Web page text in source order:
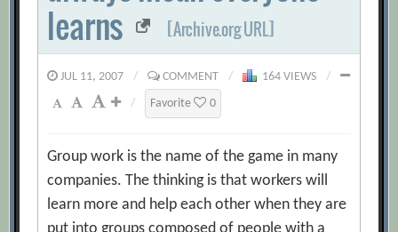
learns
[Archive.org URL]
JUL 11, 2007 / COMMENT / 164 VIEWS
/
/
Favorite 0
Group work is the name of the game in many
companies. The thinking is that workers will
learn more and help each other when they are